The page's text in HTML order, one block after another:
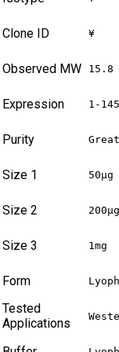
Clone ID ¥
Observed MW 15.8
Expression 1-145
Purity
Size 1 50μg
Size 2 200μg
Size 3 1mg
Form
Tested
Applications